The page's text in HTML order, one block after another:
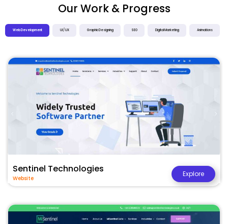
Our Work & Progress
Web Development UI / UX Graphic Designing SEO Digital Marketing Animations
Sentinel Technologies
Website
Explore